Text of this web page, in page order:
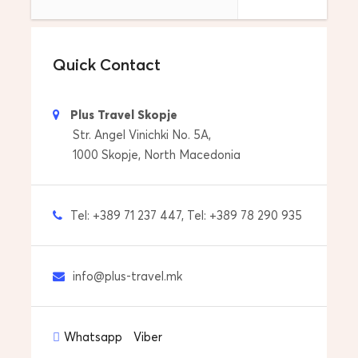
Quick Contact
Plus Travel Skopje
Str. Angel Vinichki No. 5A,
1000 Skopje, North Macedonia
Tel: +389 71 237 447, Tel: +389 78 290 935
info@plus-travel.mk
Whatsapp Viber
P.S. Contact us if you need a suggestion for
Destination
Departure Location
Return Location
Tour Start Date & Time